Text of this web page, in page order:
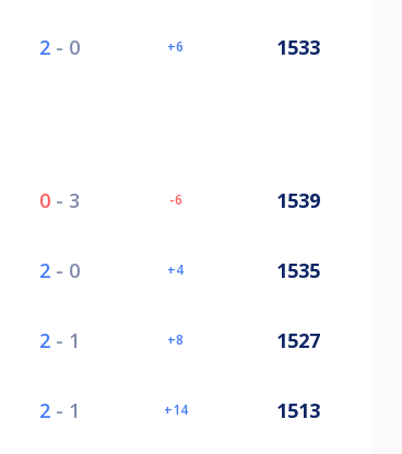
2 - 0 6 1533
0 - 3 -6 1539
2 - 0 4 1535
2 - 1 8 1527
2 - 1 14 1513